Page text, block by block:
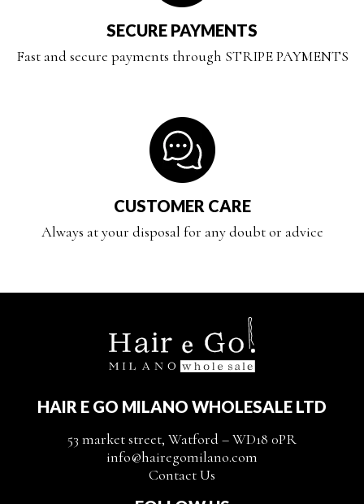
SECURE PAYMENTS
Fast and secure payments through STRIPE PAYMENTS
CUSTOMER CARE
Always at your disposal for any doubt or advice
HAIR E GO MILANO WHOLESALE LTD
53 market street, Watford – WD18 0PR
info@hairegomilano.com
Contact Us